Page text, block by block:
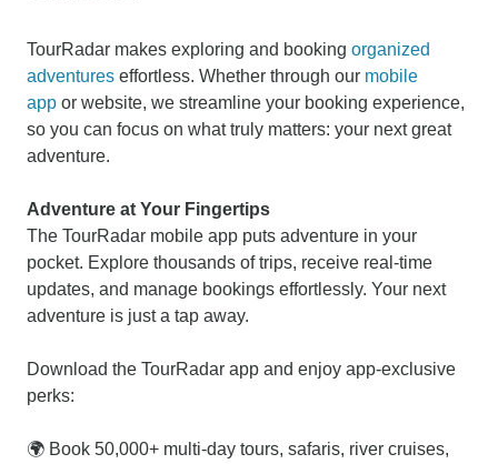
TourRadar makes exploring and booking organized
adventures effortless. Whether through our mobile
app or website, we streamline your booking experience,
so you can focus on what truly matters: your next great
adventure.
Adventure at Your Fingertips
The TourRadar mobile app puts adventure in your
pocket. Explore thousands of trips, receive real-time
updates, and manage bookings effortlessly. Your next
adventure is just a tap away.
Download the TourRadar app and enjoy app-exclusive
perks:
🌍 Book 50,000+ multi-day tours, safaris, river cruises,